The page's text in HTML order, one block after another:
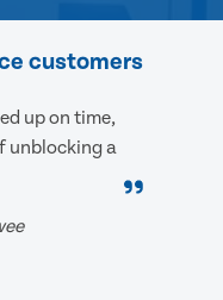
customers
up on time,
unblocking a